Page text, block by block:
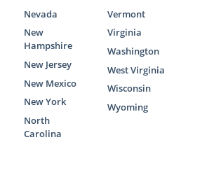
Nevada
New
Hampshire
New Jersey
New Mexico
New York
North
Carolina
Vermont
Virginia
Washington
West Virginia
Wisconsin
Wyoming